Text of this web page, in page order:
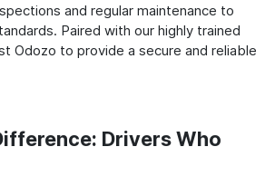
and regular maintenance to
Paired with our highly trained
Odozo to provide a secure and reliable
Drivers Who